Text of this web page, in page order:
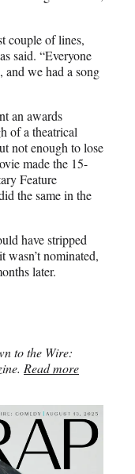
couple of lines,
said. “Everyone
we had a song
an awards
of a theatrical
not enough to lose
made the 15-
Feature
the same in the
have stripped
nominated,
later.
to the Wire:
Read more